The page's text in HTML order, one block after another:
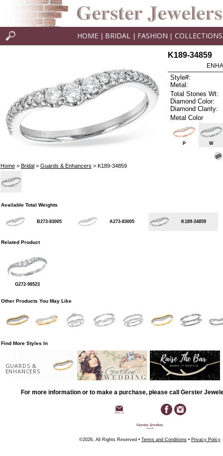
HOME BRIDAL FASHION COLLECTIONS
Home> Bridal> Guards & Enhancers > K189-34859
K189-34859
Style#:
Metal:
Total Stones Wt:
Diamond Color:
Diamond Clarity:
Metal Color
P W
Available Total Weights
B273-83005 A273-83005 K189-34859
Related Product
G272-98523
Other Products You May Like
Find More Styles In
GUARDS &
ENHANCERS
For more information or to make a purchase, please call Gerster
©2026, All Rights Reserved • Terms and Conditions • Privacy Policy